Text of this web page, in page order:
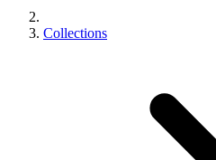
Collections